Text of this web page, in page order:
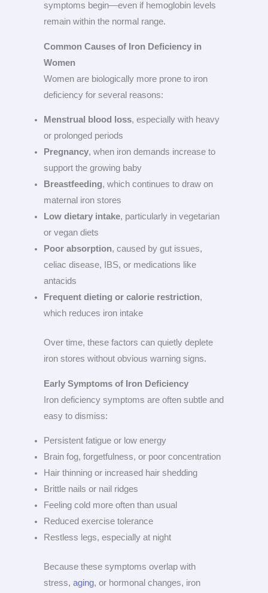
symptoms begin—even if hemoglobin levels
remain within the normal range.
Common Causes of Iron Deficiency in
Women
Women are biologically more prone to iron
deficiency for several reasons:
Menstrual blood loss, especially with heavy
or prolonged periods
Pregnancy, when iron demands increase to
support the growing baby
Breastfeeding, which continues to draw on
maternal iron stores
Low dietary intake, particularly in vegetarian
or vegan diets
Poor absorption, caused by gut issues,
celiac disease, IBS, or medications like
antacids
Frequent dieting or calorie restriction,
which reduces iron intake
Over time, these factors can quietly deplete
iron stores without obvious warning signs.
Early Symptoms of Iron Deficiency
Iron deficiency symptoms are often subtle and
easy to dismiss:
Persistent fatigue or low energy
Brain fog, forgetfulness, or poor concentration
Hair thinning or increased hair shedding
Brittle nails or nail ridges
Feeling cold more often than usual
Reduced exercise tolerance
Restless legs, especially at night
Because these symptoms overlap with
stress, aging, or hormonal changes, iron